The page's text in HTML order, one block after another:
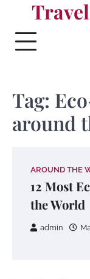
content
Tag:
around
AROUND THE
12 Most
the World
admin